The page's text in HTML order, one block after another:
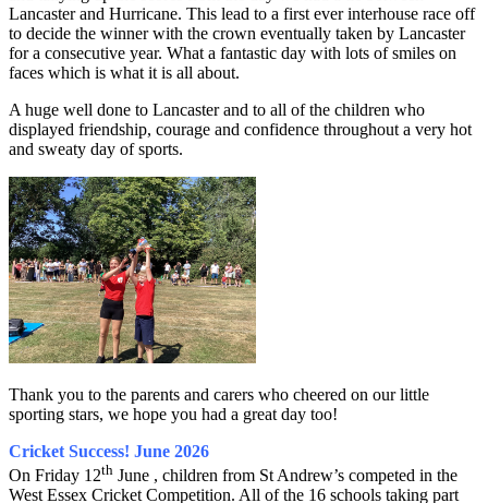
Lancaster and Hurricane. This lead to a first ever interhouse race off
to decide the winner with the crown eventually taken by Lancaster
for a consecutive year. What a fantastic day with lots of smiles on
faces which is what it is all about.
A huge well done to Lancaster and to all of the children who
displayed friendship, courage and confidence throughout a very hot
and sweaty day of sports.
Thank you to the parents and carers who cheered on our little
sporting stars, we hope you had a great day too!
Cricket Success! June 2026
On Friday 12th June , children from St Andrew’s competed in the
West Essex Cricket Competition. All of the 16 schools taking part